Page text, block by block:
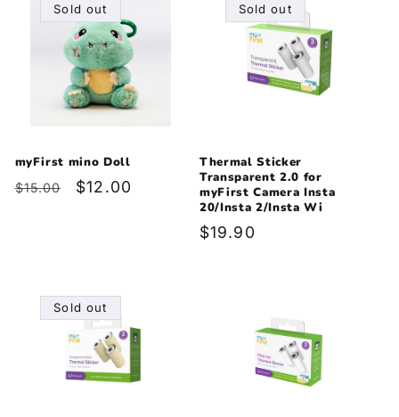
Sold out
myFirst mino Doll
Regular
$15.00
Sale
$12.00
Sold out
Thermal Sticker
Transparent 2.0 for
myFirst Camera Insta
20/Insta 2/Insta Wi
Regular
$19.90
Sold out